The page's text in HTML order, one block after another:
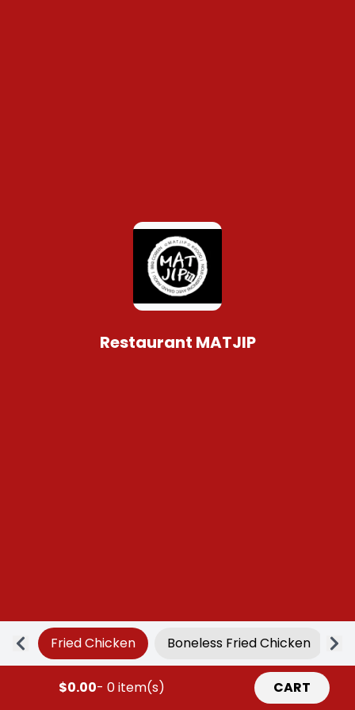
Restaurant MATJIP
Fried Chicken Boneless Fried Chicken
$0.00- 0 item(s) CART